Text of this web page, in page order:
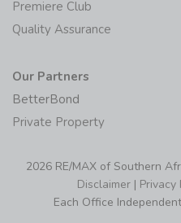
Premiere Club
Quality Assurance
Our Partners
BetterBond
Private Property
2026 RE/MAX of Southern
Disclaimer | Privacy
Each Office